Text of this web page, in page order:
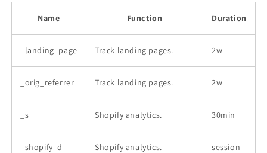
Name Function Duration
_landing_page Track landing pages. 2w
_orig_referrer Track landing pages. 2w
_s Shopify analytics. 30min
_shopify_d Shopify analytics. session